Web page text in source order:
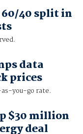
60/40 split in
data
prices
you-go rate.
$30 million
deal